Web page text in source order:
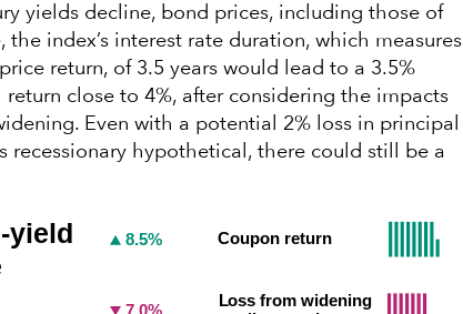
yields decline, bond prices, including those of
index’s interest rate duration, which measures
return, of 3.5 years would lead to a 3.5%
close to 4%, after considering the impacts
Even with a potential 2% loss in principal
recessionary hypothetical, there could still be a